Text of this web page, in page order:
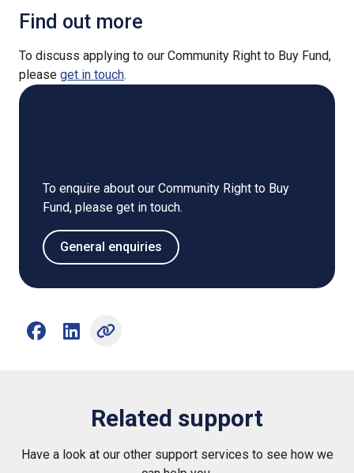
Find out more
To discuss applying to our Community Right to Buy Fund,
please get in touch.
To enquire about our Community Right to Buy
Fund, please get in touch.
General enquiries
Share on Facebook (opens external window)
Share on LinkedIn (opens external window)
Related support
Have a look at our other support services to see how we